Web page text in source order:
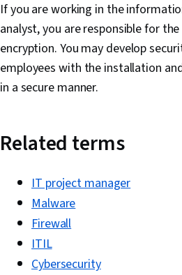
If you are working in the
analyst, you are responsible for
encryption. You may develop
employees with the installation
in a secure manner.
Related terms
IT project manager
Malware
Firewall
ITIL
Cybersecurity